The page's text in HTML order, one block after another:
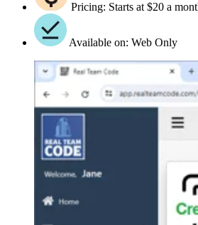
Pricing: Starts at $20 a
Available on: Web Only